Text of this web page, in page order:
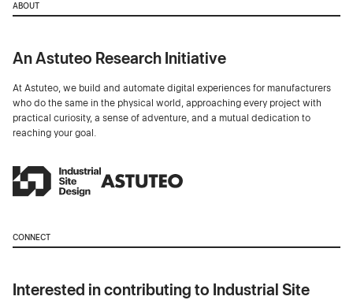
ABOUT
An Astuteo Research Initiative
At Astuteo, we build and automate digital experiences for manufacturers
who do the same in the physical world, approaching every project with
practical curiosity, a sense of adventure, and a mutual dedication to
reaching your goal.
CONNECT
Interested in contributing to Industrial Site